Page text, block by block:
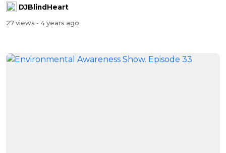
DJBlindHeart
27 views - 4 years ago